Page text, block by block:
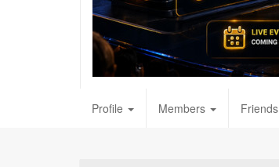
Profile Members Friends